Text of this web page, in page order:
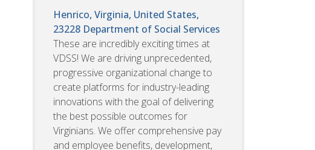
Henrico, Virginia, United States,
23228 Department of Social Services
These are incredibly exciting times at
VDSS! We are driving unprecedented,
progressive organizational change to
create platforms for industry-leading
innovations with the goal of delivering
the best possible outcomes for
Virginians. We offer comprehensive pay
and employee benefits, development,